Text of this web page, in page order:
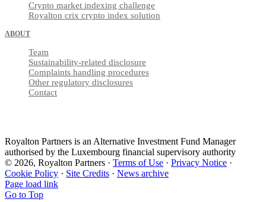
Crypto market indexing challenge
Royalton crix crypto index solution
ABOUT
Team
Sustainability-related disclosure
Complaints handling procedures
Other regulatory disclosures
Contact
Royalton Partners is an Alternative Investment Fund Manager
authorised by the Luxembourg financial supervisory authority
© 2026, Royalton Partners · Terms of Use · Privacy Notice ·
Cookie Policy · Site Credits · News archive
Page load link
Go to Top